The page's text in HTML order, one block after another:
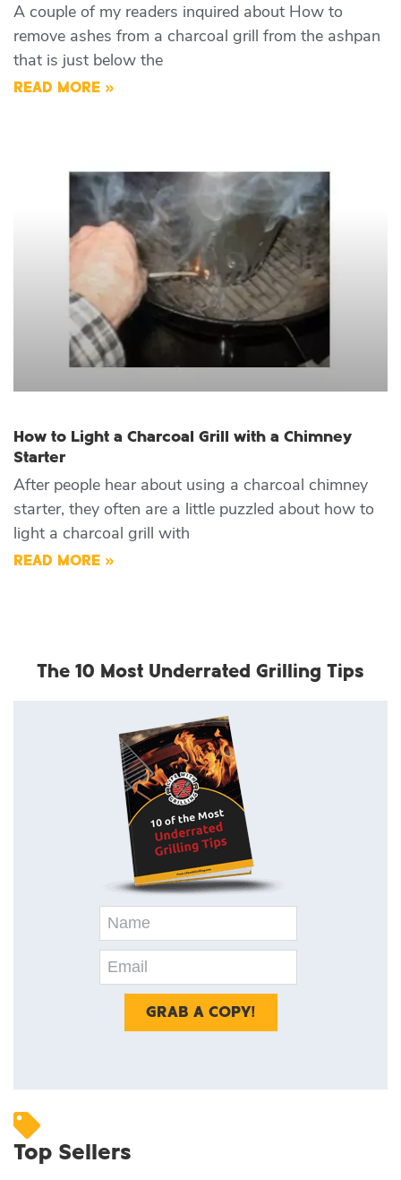
A couple of my readers inquired about How to
remove ashes from a charcoal grill from the ashpan
that is just below the
READ MORE »
How to Light a Charcoal Grill with a Chimney
Starter
After people hear about using a charcoal chimney
starter, they often are a little puzzled about how to
light a charcoal grill with
READ MORE »
The 10 Most Underrated Grilling Tips
Top Sellers